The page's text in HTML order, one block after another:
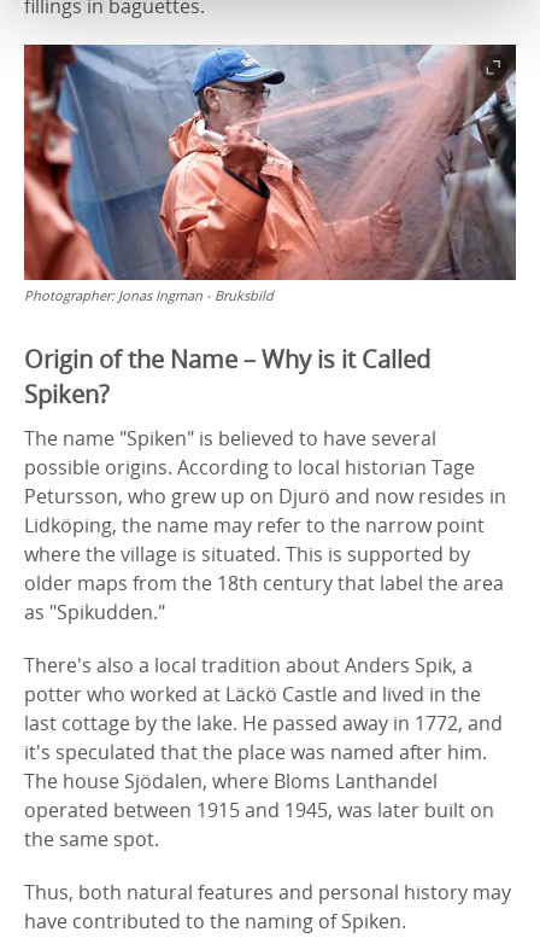
fillings in baguettes.
Photographer: Jonas Ingman - Bruksbild
Origin of the Name – Why is it Called
Spiken?
The name "Spiken" is believed to have several
possible origins. According to local historian Tage
Petursson, who grew up on Djurö and now resides in
Lidköping, the name may refer to the narrow point
where the village is situated. This is supported by
older maps from the 18th century that label the area
as "Spikudden."
There's also a local tradition about Anders Spik, a
potter who worked at Läckö Castle and lived in the
last cottage by the lake. He passed away in 1772, and
it's speculated that the place was named after him.
The house Sjödalen, where Bloms Lanthandel
operated between 1915 and 1945, was later built on
the same spot.
Thus, both natural features and personal history may
have contributed to the naming of Spiken.